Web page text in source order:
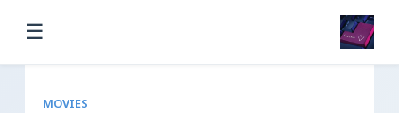
☰
MOVIES